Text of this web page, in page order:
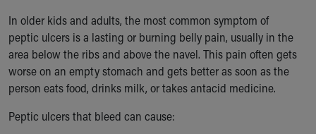
Quality and Patient Safety
Unity and Engagement
Women's Board
Our History
More childhood, please.™
Cincinnati Children's
Your Visit
In older kids and adults, the most common symptom of
peptic ulcers is a lasting or burning belly pain, usually in the
area below the ribs and above the navel. This pain often gets
worse on an empty stomach and gets better as soon as the
person eats food, drinks milk, or takes antacid medicine.
Peptic ulcers that bleed can cause: